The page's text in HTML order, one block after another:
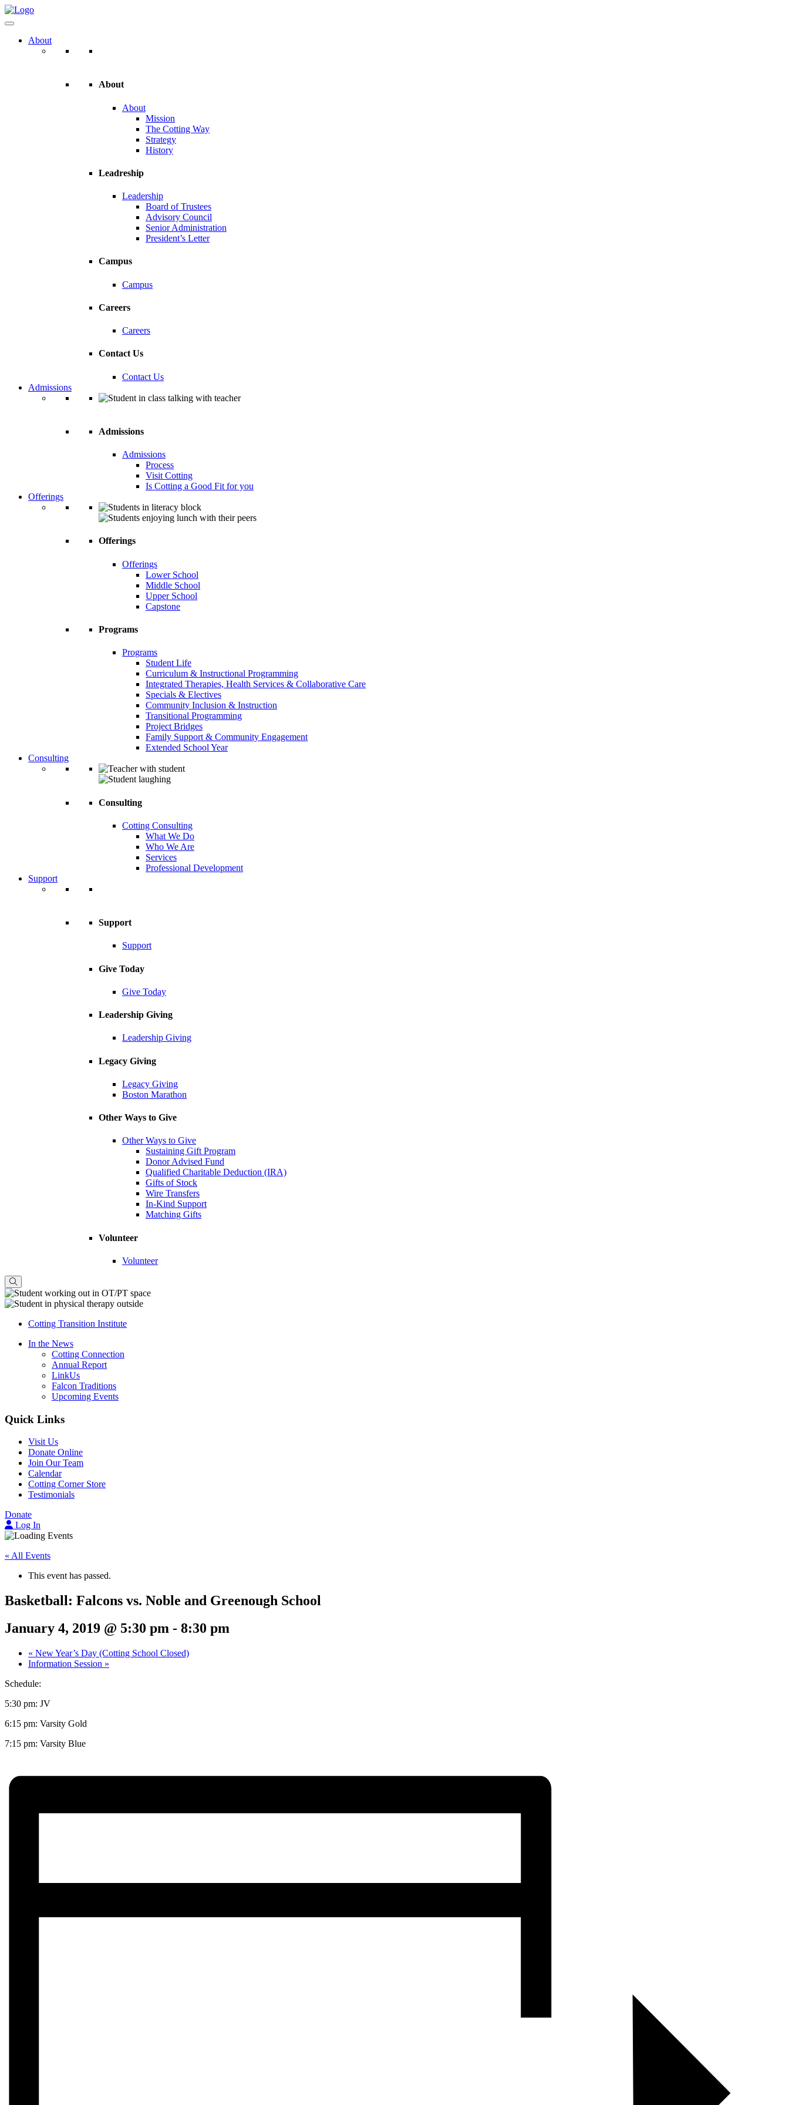
About
About
About
Mission
The Cotting Way
Strategy
History
Leadreship
Leadership
Board of Trustees
Advisory Council
Senior Administration
President’s Letter
Campus
Campus
Careers
Careers
Contact Us
Contact Us
Admissions
Admissions
Admissions
Process
Visit Cotting
Is Cotting a Good Fit for you
Offerings
Offerings
Offerings
Lower School
Middle School
Upper School
Capstone
Programs
Programs
Student Life
Curriculum & Instructional Programming
Integrated Therapies, Health Services & Collaborative Care
Specials & Electives
Community Inclusion & Instruction
Transitional Programming
Project Bridges
Family Support & Community Engagement
Extended School Year
Consulting
Consulting
Cotting Consulting
What We Do
Who We Are
Services
Professional Development
Support
Support
Support
Give Today
Give Today
Leadership Giving
Leadership Giving
Legacy Giving
Legacy Giving
Boston Marathon
Other Ways to Give
Other Ways to Give
Sustaining Gift Program
Donor Advised Fund
Qualified Charitable Deduction (IRA)
Gifts of Stock
Wire Transfers
In-Kind Support
Matching Gifts
Volunteer
Volunteer
Cotting Transition Institute
In the News
Cotting Connection
Annual Report
LinkUs
Falcon Traditions
Upcoming Events
Quick Links
Visit Us
Donate Online
Join Our Team
Calendar
Cotting Corner Store
Testimonials
Donate
Log In
« All Events
This event has passed.
Basketball: Falcons vs. Noble and Greenough School
January 4, 2019 @ 5:30 pm - 8:30 pm
« New Year’s Day (Cotting School Closed)
Information Session »
Schedule:
5:30 pm: JV
6:15 pm: Varsity Gold
7:15 pm: Varsity Blue